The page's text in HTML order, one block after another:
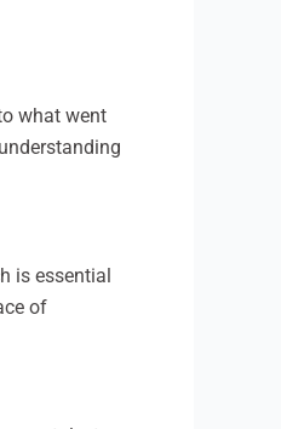
what went
is essential
of